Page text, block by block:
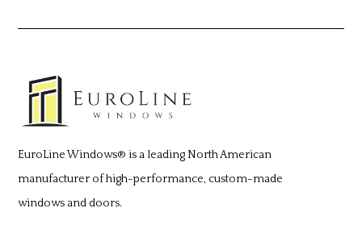
EuroLine Windows® is a leading North American
manufacturer of high-performance, custom-made
windows and doors.